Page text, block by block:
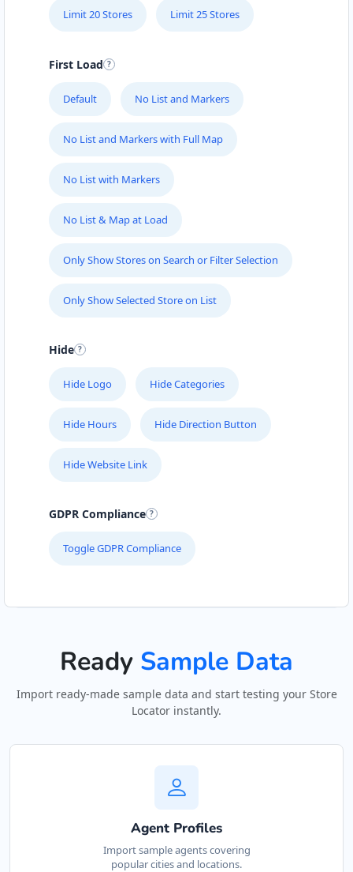
Limit 20 Stores Limit 25 Stores
First Load
Default No List and Markers
No List and Markers with Full Map
No List with Markers
No List & Map at Load
Only Show Stores on Search or Filter Selection
Only Show Selected Store on List
Hide
Hide Logo Hide Categories
Hide Hours Hide Direction Button
Hide Website Link
GDPR Compliance
Toggle GDPR Compliance
Ready Sample Data
Import ready-made sample data and start testing your Store
Locator instantly.
Agent Profiles
Import sample agents covering
popular cities and locations.